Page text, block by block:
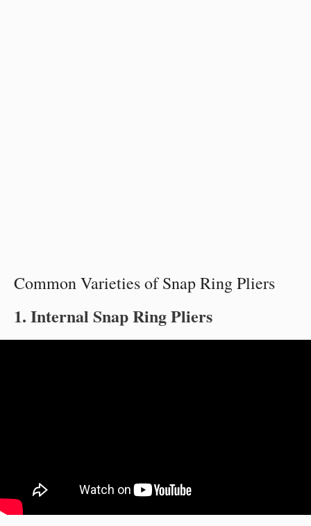
Common Varieties of Snap Ring Pliers
1. Internal Snap Ring Pliers